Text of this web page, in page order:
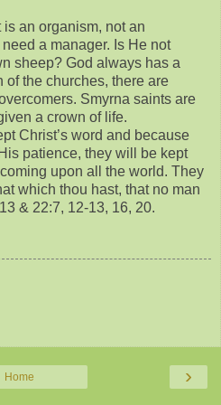
an organism, not an
a manager. Is He not
sheep? God always has a
of the churches, there are
Smyrna saints are
a crown of life.
Christ’s word and because
patience, they will be kept
upon all the world. They
which thou hast, that no man
& 22:7, 12-13, 16, 20.
›
Home